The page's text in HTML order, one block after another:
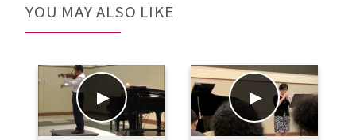
YOU MAY ALSO LIKE